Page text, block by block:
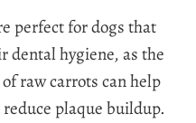
perfect for dogs that
dental hygiene, as the
raw carrots can help
plaque buildup.